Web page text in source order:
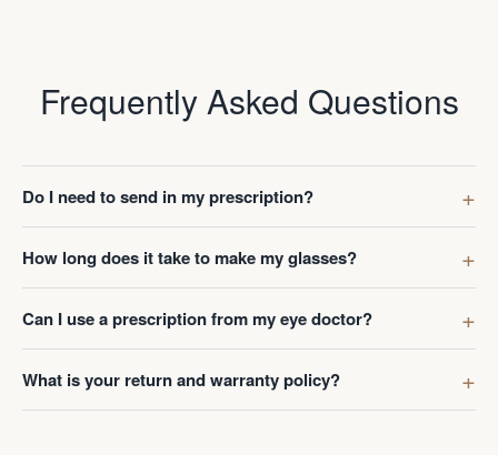
Frequently Asked Questions
Do I need to send in my prescription?
How long does it take to make my glasses?
Can I use a prescription from my eye doctor?
What is your return and warranty policy?